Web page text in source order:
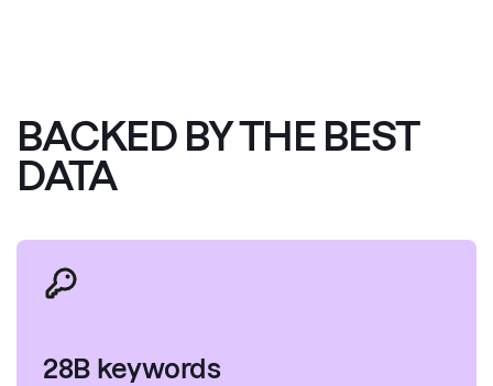
BACKED BY THE BEST
DATA
28B keywords